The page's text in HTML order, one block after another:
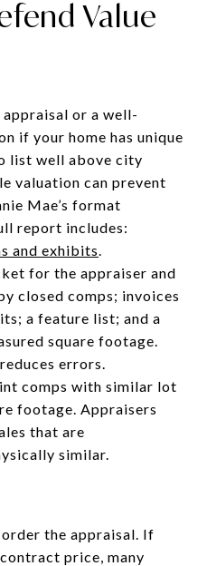
Value
or a well-
if your home has unique
list well above city
valuation can prevent
Mae’s format
report includes:
and exhibits.
for the appraiser and
closed comps; invoices
a feature list; and a
square footage.
errors.
comps with similar lot
footage. Appraisers
that are
similar.
the appraisal. If
price, many